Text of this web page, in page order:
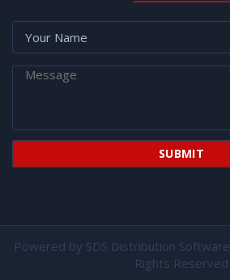
Powered by SDS Distribution Software
Rights Reserved